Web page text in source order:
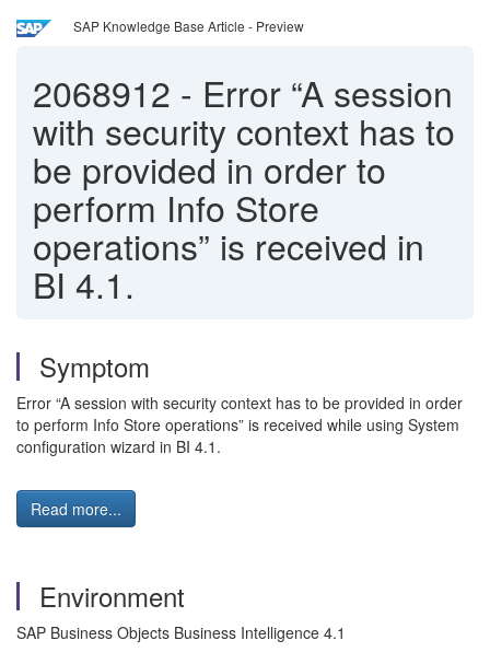
SAP Knowledge Base Article - Preview
2068912 - Error “A session
with security context has to
be provided in order to
perform Info Store
operations” is received in
BI 4.1.
Symptom
Error “A session with security context has to be provided in order
to perform Info Store operations” is received while using System
configuration wizard in BI 4.1.
Read more...
Environment
SAP Business Objects Business Intelligence 4.1